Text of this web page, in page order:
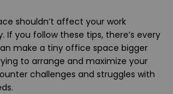
shouldn’t affect your work
If you follow these tips, there’s every
make a tiny office space bigger
to arrange and maximize your
challenges and struggles with